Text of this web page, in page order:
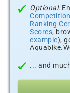
Optional:
Ranking
Scores,
example),
... and